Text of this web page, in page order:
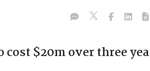
cost $20m over three